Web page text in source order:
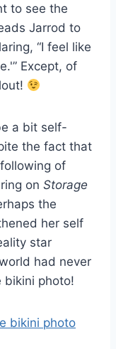
to see the
Jarrod to
“I feel like
Except, of
a bit self-
the fact that
of
on Storage
the
her self
star
had never
bikini photo!